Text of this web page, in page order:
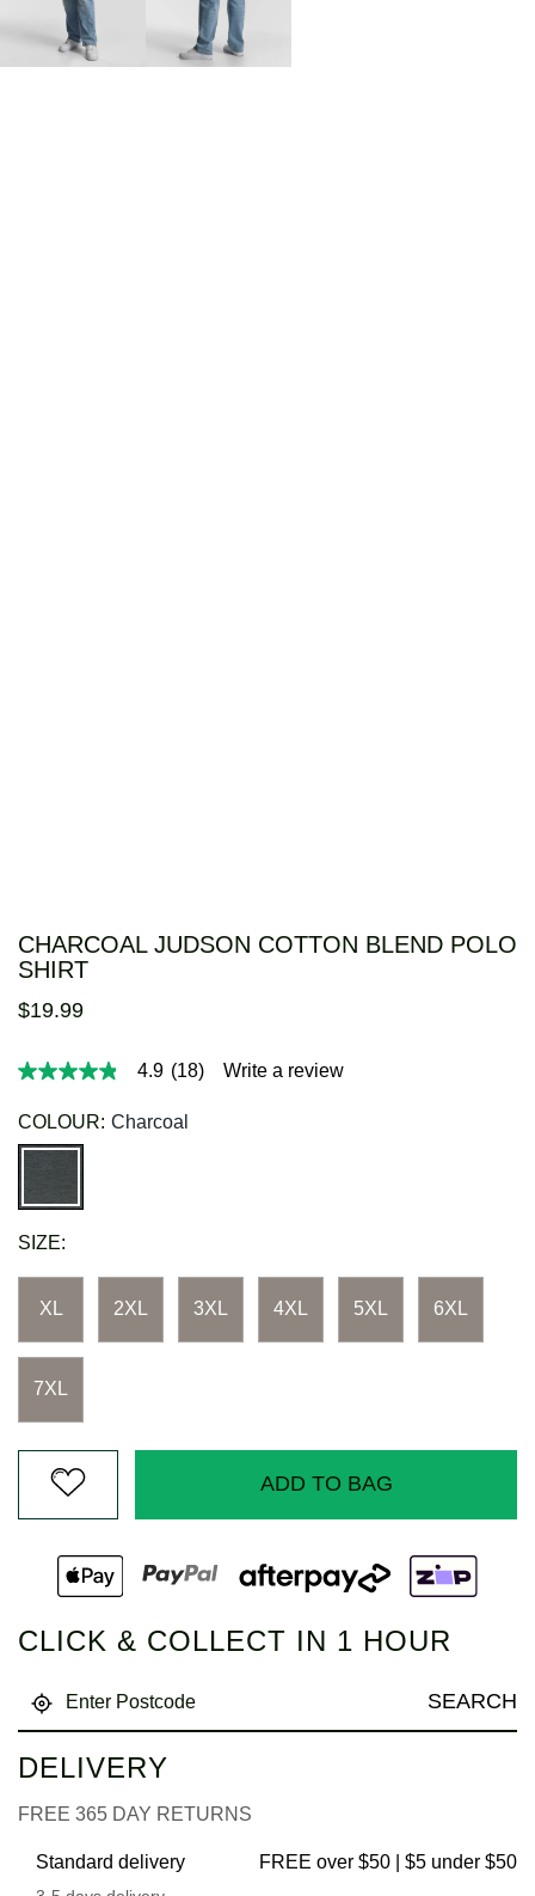
CHARCOAL JUDSON COTTON BLEND POLO
SHIRT
$19.99
4.9
of
stars,
value.
Read
18
page
4.9 (18) Write a review
COLOUR: Charcoal
SIZE:
XL 2XL 3XL 4XL 5XL 6XL
7XL
ADD TO BAG
CLICK & COLLECT IN 1 HOUR
SEARCH
DELIVERY
FREE 365 DAY RETURNS
Standard delivery FREE over $50 | $5 under $50